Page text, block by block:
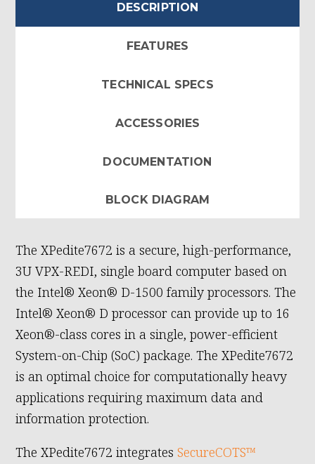
DESCRIPTION
FEATURES
TECHNICAL SPECS
ACCESSORIES
DOCUMENTATION
BLOCK DIAGRAM
The XPedite7672 is a secure, high-performance,
3U VPX-REDI, single board computer based on
the Intel® Xeon® D-1500 family processors. The
Intel® Xeon® D processor can provide up to 16
Xeon®-class cores in a single, power-efficient
System-on-Chip (SoC) package. The XPedite7672
is an optimal choice for computationally heavy
applications requiring maximum data and
information protection.
The XPedite7672 integratesSecureCOTS™